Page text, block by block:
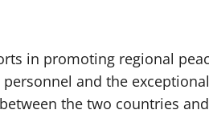
in promoting regional
and the
the two countries